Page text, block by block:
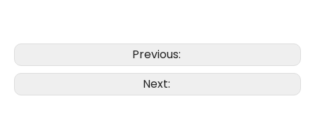
Previous:
Next: